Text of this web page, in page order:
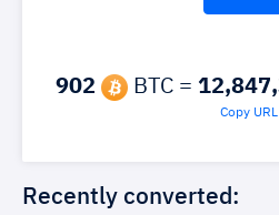
902 BTC =
Copy URL
Recently converted: